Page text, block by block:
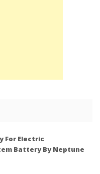
For Electric
Battery By Neptune